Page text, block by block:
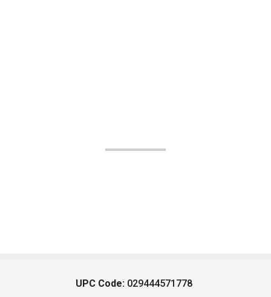
UPC Code: 029444571778